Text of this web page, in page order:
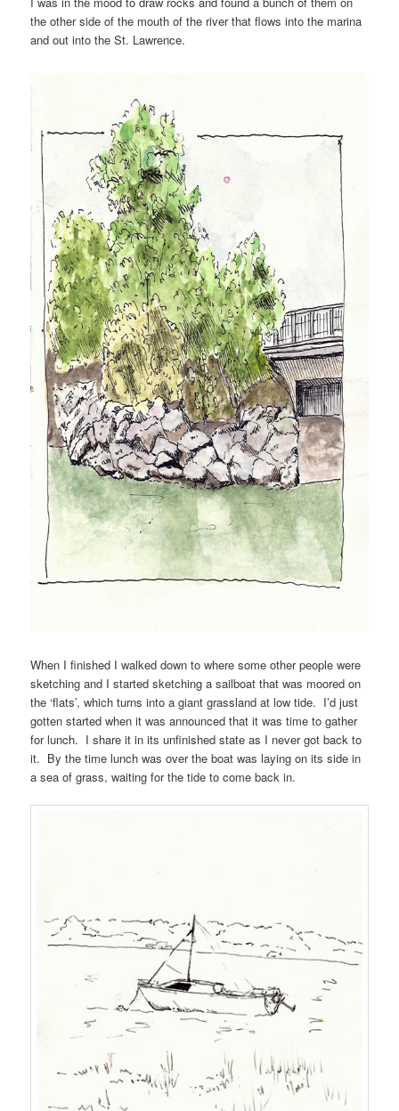
the other side of the mouth of the river that flows into the marina
and out into the St. Lawrence.
When I finished I walked down to where some other people were
sketching and I started sketching a sailboat that was moored on
the ‘flats’, which turns into a giant grassland at low tide. I’d just
gotten started when it was announced that it was time to gather
for lunch. I share it in its unfinished state as I never got back to
it. By the time lunch was over the boat was laying on its side in
a sea of grass, waiting for the tide to come back in.